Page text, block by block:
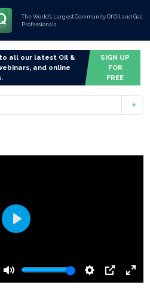
The World’s Largest Community Of Oil and Gas
Professionals
all our latest Oil &
and online
SIGN UP
FOR
FREE
Mute Settings
PIP
Enter
Play